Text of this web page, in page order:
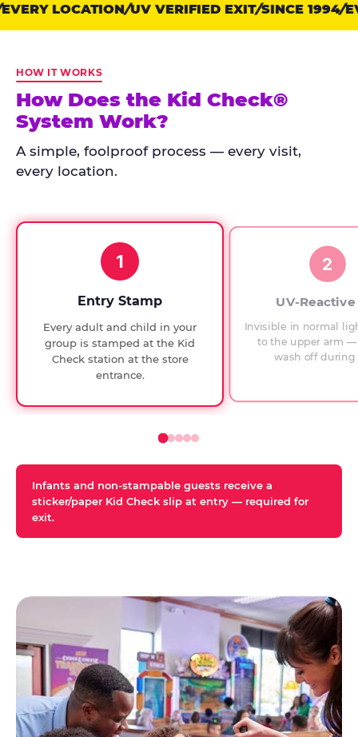
Trust
points:
Check
has
run
every
since
checks.
LOCATION UV VERIFIED EXIT SINCE 1994
HOW IT WORKS
How Does the Kid Check®
System Work?
A simple, foolproof process — every visit,
every location.
1
Entry Stamp
Every adult and child in your
group is stamped at the Kid
Check station at the store
entrance.
2
UV-
Invisible in normal
to the upper arm
wash off during
Infants and non-stampable guests receive a
sticker/paper Kid Check slip at entry — required for
exit.